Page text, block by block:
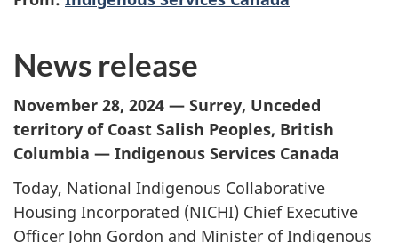
News release
November 28, 2024 — Surrey, Unceded
territory of Coast Salish Peoples, British
Columbia — Indigenous Services Canada
Today, National Indigenous Collaborative
Housing Incorporated (NICHI) Chief Executive
Officer John Gordon and Minister of Indigenous